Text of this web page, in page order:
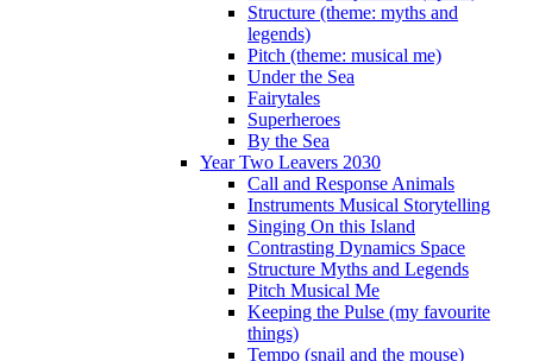
Structure (theme: myths and
legends)
Pitch (theme: musical me)
Under the Sea
Fairytales
Superheroes
By the Sea
Year Two Leavers 2030
Call and Response Animals
Instruments Musical Storytelling
Singing On this Island
Contrasting Dynamics Space
Structure Myths and Legends
Pitch Musical Me
Keeping the Pulse (my favourite
things)
Tempo (snail and the mouse)